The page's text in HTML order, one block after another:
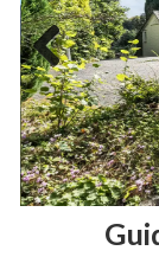
Previous